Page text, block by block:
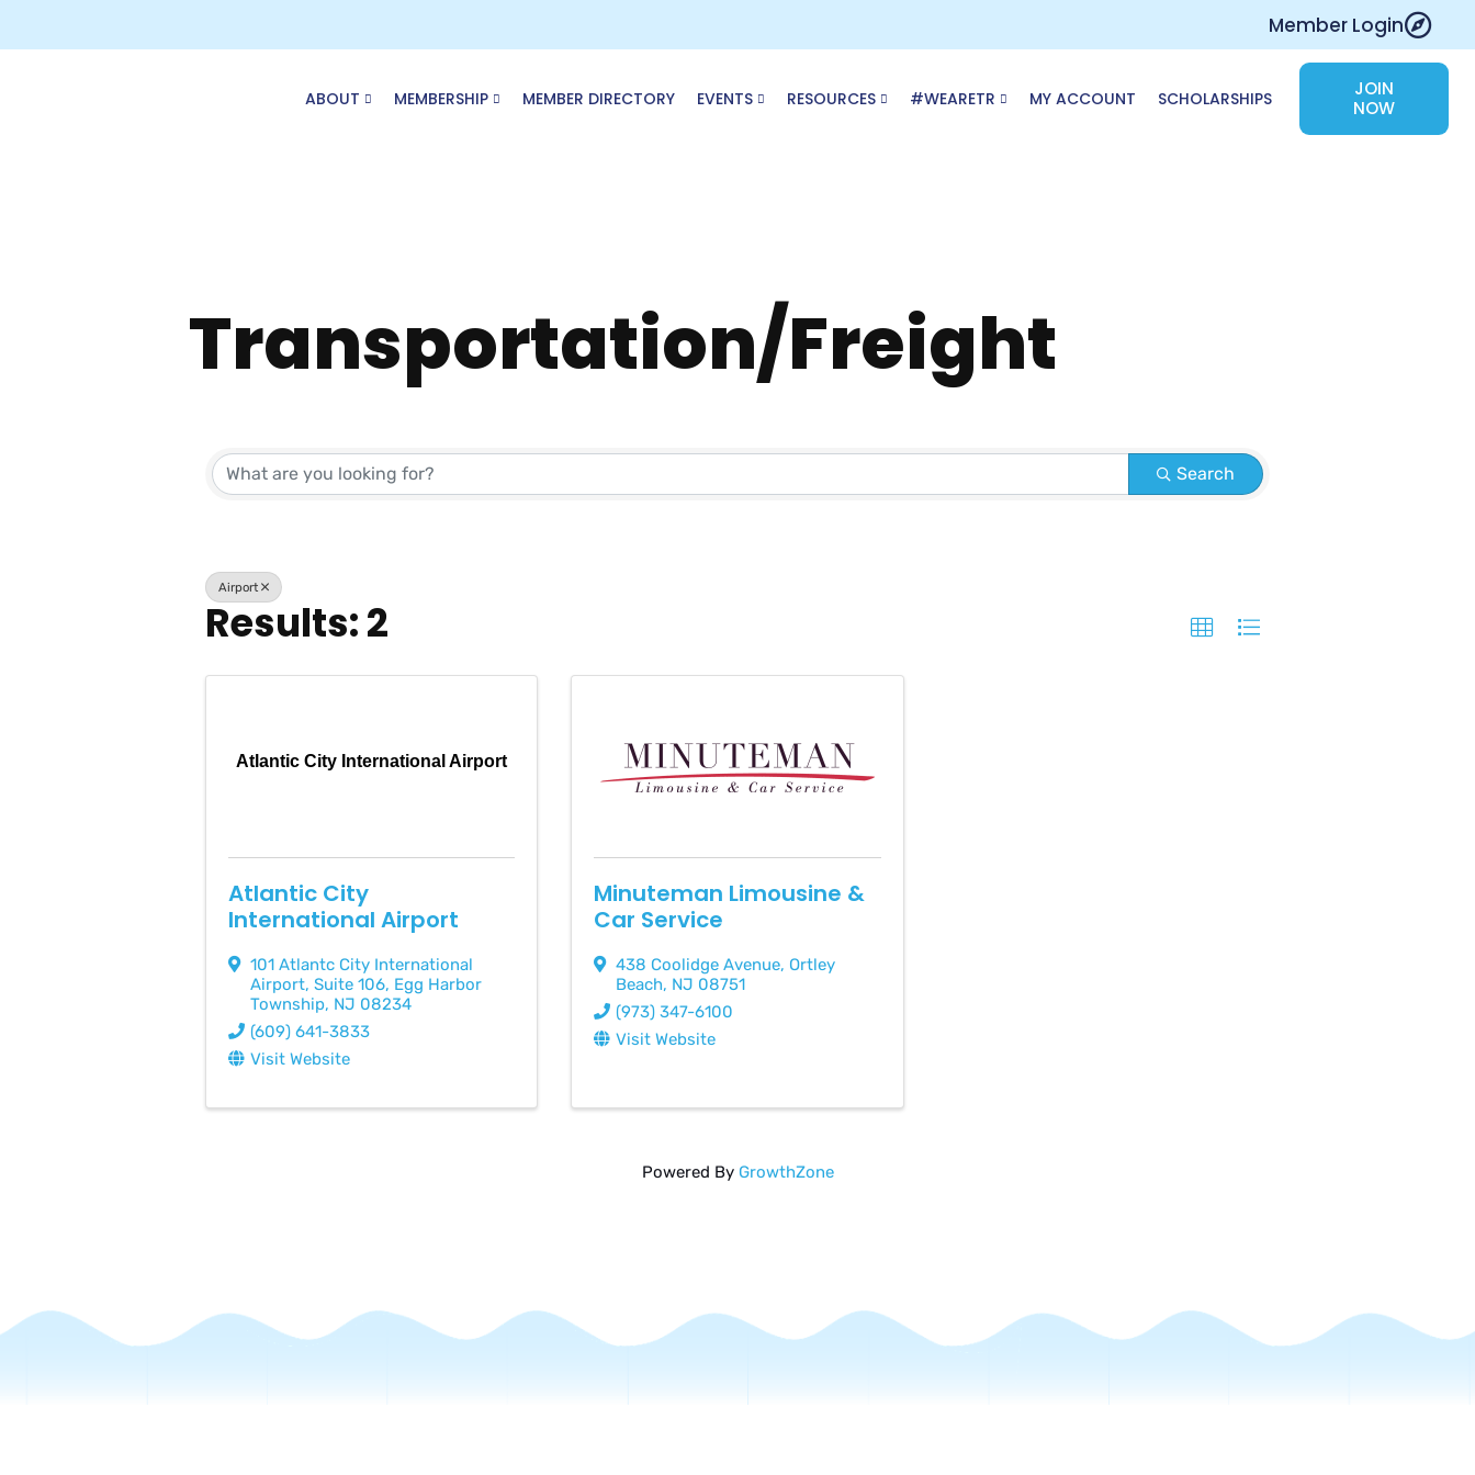
Member Login
ABOUT MEMBERSHIP MEMBER DIRECTORY EVENTS RESOURCES #WEARETR MY ACCOUNT SCHOLARSHIPS
JOIN
NOW
Transportation/Freight
{Directory Results}
Search
Airport
Results: 2
Atlantic City International Airport
Atlantic City
International Airport
101 Atlantc City International
Airport,Suite 106, Egg Harbor
Township, NJ 08234
(609) 641-3833
Visit Website
Minuteman Limousine &
Car Service
438 Coolidge Avenue, Ortley
Beach, NJ 08751
(973) 347-6100
Visit Website
Powered By GrowthZone